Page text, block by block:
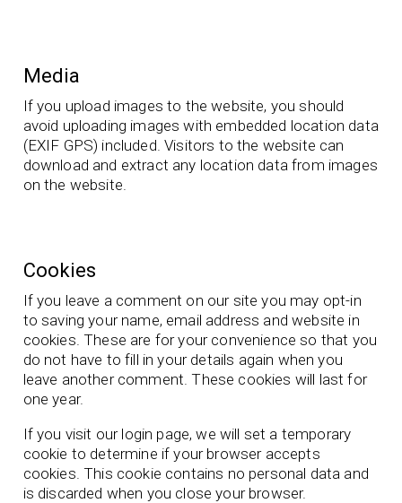
Media
If you upload images to the website, you should
avoid uploading images with embedded location data
(EXIF GPS) included. Visitors to the website can
download and extract any location data from images
on the website.
Cookies
If you leave a comment on our site you may opt-in
to saving your name, email address and website in
cookies. These are for your convenience so that you
do not have to fill in your details again when you
leave another comment. These cookies will last for
one year.
If you visit our login page, we will set a temporary
cookie to determine if your browser accepts
cookies. This cookie contains no personal data and
is discarded when you close your browser.